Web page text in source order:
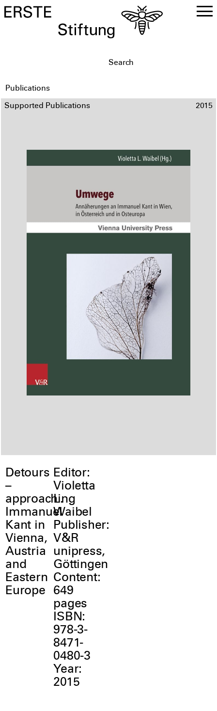
Publications
Supported Publications 2015
Detours
–
approaching
Immanuel
Kant in
Vienna,
Austria
and
Eastern
Europe
Editor:
Violetta
L.
Waibel
Publisher:
V&R
unipress,
Göttingen
Content:
649
pages
ISBN:
978-3-
8471-
0480-3
Year:
2015